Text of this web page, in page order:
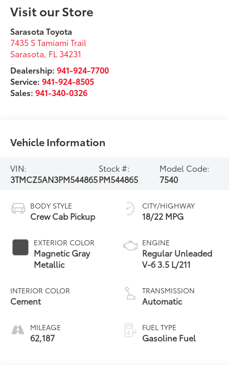
Visit our Store
Sarasota Toyota
7435 S Tamiami Trail
Sarasota, FL 34231
Dealership:941-924-7700
Service:941-924-8505
Sales:941-340-0326
Vehicle Information
VIN:
3TMCZ5AN3PM544865
Stock #:
PM544865
Model Code:
7540
BODY STYLE
Crew Cab Pickup
EXTERIOR COLOR
Magnetic Gray
Metallic
INTERIOR COLOR
Cement
MILEAGE
62,187
CITY/HIGHWAY
18/22 MPG
ENGINE
Regular Unleaded
V-6 3.5 L/211
TRANSMISSION
Automatic
FUEL TYPE
Gasoline Fuel